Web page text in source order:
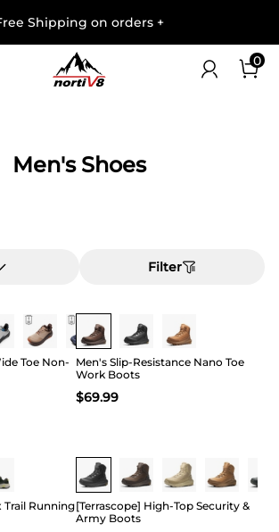
Shipping on orders +
0
Men's Shoes
Filter
Toe Non-
Buy 1 Save 20%
Men's Slip-Resistance Nano Toe
Work Boots
$69.99
Trail Running
Buy 1 Save 20%
[Terrascope] High-Top Security &
Army Boots